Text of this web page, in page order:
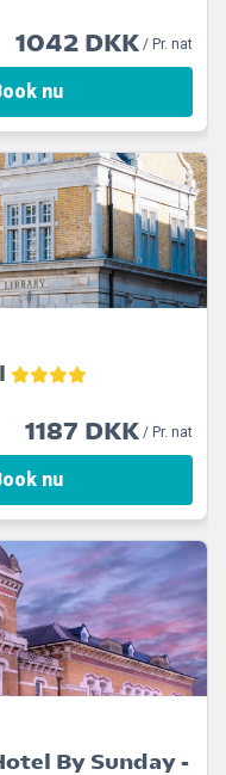
1042 DKK/ Pr. nat
nu
1187 DKK/ Pr. nat
nu
By Sunday -